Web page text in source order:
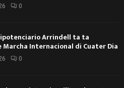
0
Arrindell ta ta
Marcha Internacional di Cuater Dia
0